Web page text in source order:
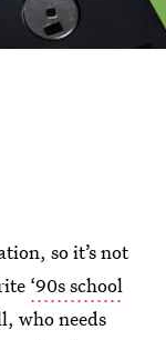
so it’s not
‘90s school
who needs